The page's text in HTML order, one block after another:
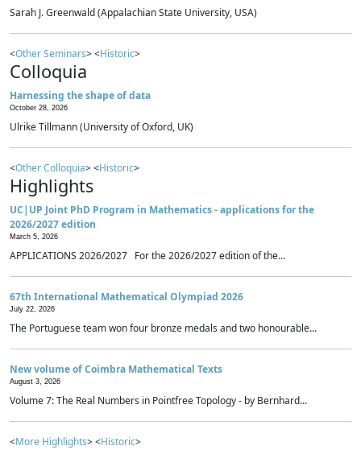
Sarah J. Greenwald (Appalachian State University, USA)
<Other Seminars> <Historic>
Colloquia
Harnessing the shape of data
October 28, 2026
Ulrike Tillmann (University of Oxford, UK)
<Other Colloquia> <Historic>
Highlights
UC|UP Joint PhD Program in Mathematics - applications for the
2026/2027 edition
March 5, 2026
APPLICATIONS 2026/2027 For the 2026/2027 edition of the...
67th International Mathematical Olympiad 2026
July 22, 2026
The Portuguese team won four bronze medals and two honourable...
New volume of Coimbra Mathematical Texts
August 3, 2026
Volume 7: The Real Numbers in Pointfree Topology - by Bernhard...
<More Highlights> <Historic>